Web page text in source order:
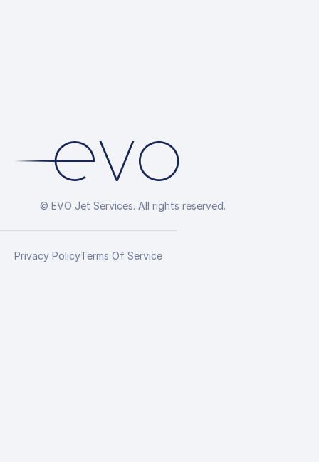
© EVO Jet Services. All rights reserved.
Privacy PolicyTerms Of Service